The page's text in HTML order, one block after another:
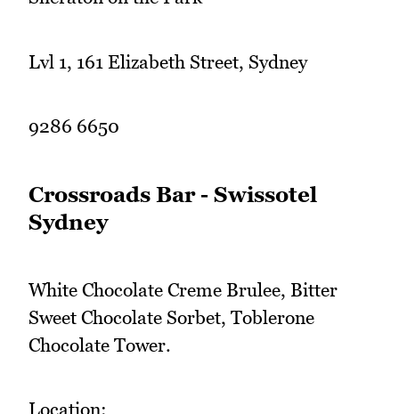
Lvl 1, 161 Elizabeth Street, Sydney
9286 6650
Crossroads Bar - Swissotel
Sydney
White Chocolate Creme Brulee, Bitter
Sweet Chocolate Sorbet, Toblerone
Chocolate Tower.
Location: